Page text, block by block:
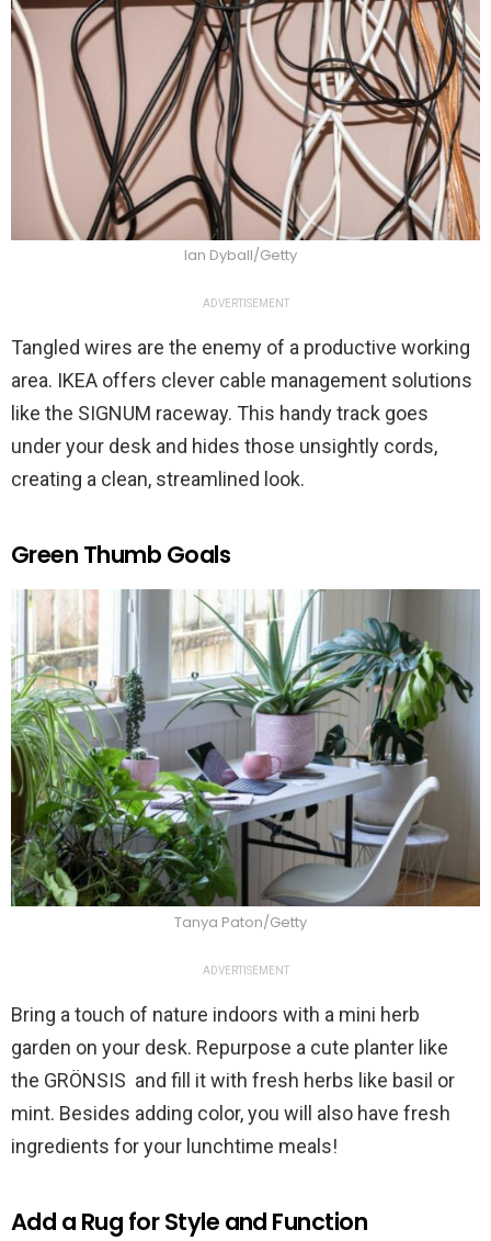
Ian Dyball/Getty
ADVERTISEMENT
Tangled wires are the enemy of a productive working
area. IKEA offers clever cable management solutions
like the SIGNUM raceway. This handy track goes
under your desk and hides those unsightly cords,
creating a clean, streamlined look.
Green Thumb Goals
Tanya Paton/Getty
ADVERTISEMENT
Bring a touch of nature indoors with a mini herb
garden on your desk. Repurpose a cute planter like
the GRÖNSIS and fill it with fresh herbs like basil or
mint. Besides adding color, you will also have fresh
ingredients for your lunchtime meals!
Add a Rug for Style and Function